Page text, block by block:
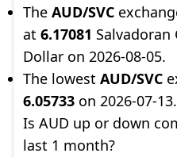
The AUD/SVC
at 6.17081
Dollar on 2026-08-05.
The lowest AUD/SVC
6.05733 on 2026-07-13.
Is AUD up or down
last 1 month?